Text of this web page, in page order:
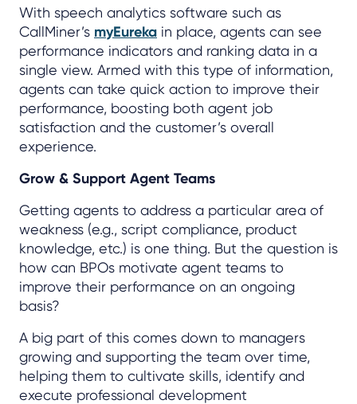
With speech analytics software such as
CallMiner’s myEureka in place, agents can see
performance indicators and ranking data in a
single view. Armed with this type of information,
agents can take quick action to improve their
performance, boosting both agent job
satisfaction and the customer’s overall
experience.
Grow & Support Agent Teams
Getting agents to address a particular area of
weakness (e.g., script compliance, product
knowledge, etc.) is one thing. But the question is
how can BPOs motivate agent teams to
improve their performance on an ongoing
basis?
A big part of this comes down to managers
growing and supporting the team over time,
helping them to cultivate skills, identify and
execute professional development